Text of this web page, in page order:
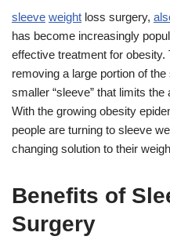
sleeve weight loss surgery,
has become increasingly
effective treatment for
removing a large portion of
smaller “sleeve” that limits
With the growing obesity
people are turning to sleeve
changing solution to their
Benefits of
Surgery